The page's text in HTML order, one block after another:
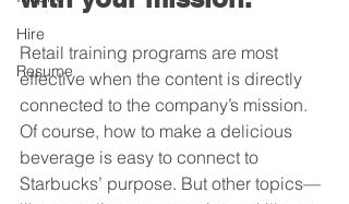
Hire
Resume
Retail training programs are most
effective when the content is directly
connected to the company’s mission.
Of course, how to make a delicious
beverage is easy to connect to
Starbucks’ purpose. But other topics—